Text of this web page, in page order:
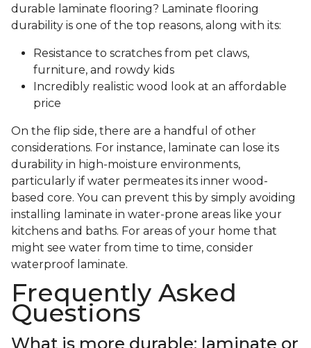
durable laminate flooring? Laminate flooring
durability is one of the top reasons, along with its:
Resistance to scratches from pet claws,
furniture, and rowdy kids
Incredibly realistic wood look at an affordable
price
On the flip side, there are a handful of other
considerations. For instance, laminate can lose its
durability in high-moisture environments,
particularly if water permeates its inner wood-
based core. You can prevent this by simply avoiding
installing laminate in water-prone areas like your
kitchens and baths. For areas of your home that
might see water from time to time, consider
waterproof laminate.
Frequently Asked
Questions
What is more durable: laminate or